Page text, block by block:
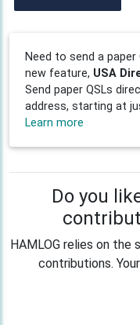
Need to send a
new feature, USA
Send paper QSLs
address, starting at
Learn more
Do you
HAMLOG relies on the
contributions.